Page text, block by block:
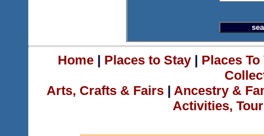
Home| Places to Stay| Places
Arts, Crafts & Fairs | Ancestry &
Activities,